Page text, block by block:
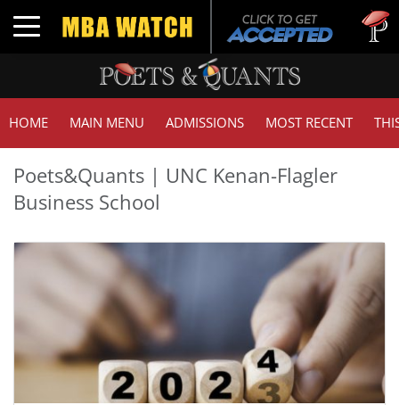
Toggle navigation
HOME MAIN MENU ADMISSIONS MOST RECENT
Poets&Quants | UNC Kenan-Flagler
Business School